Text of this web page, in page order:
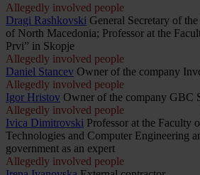
Allegedly involved people
Dragi Rashkovski General Secretary of
of North Macedonia; Professor at the
Prvi” in Skopje
Allegedly involved people
Daniel Stancev Owner of the company
Allegedly involved people
Igor Hristov Owner of the company GBC
Allegedly involved people
Ivica Dimitrovski Professor at the Faculty
Technologies and Computer Engineering
government as an expert
Allegedly involved people